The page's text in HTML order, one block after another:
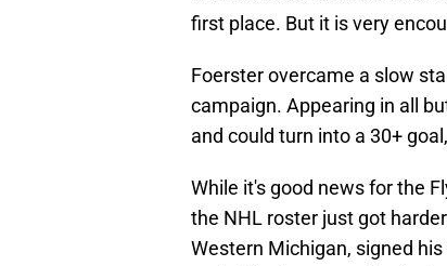
first place. But it is very
Foerster overcame a slow
campaign. Appearing in all
and could turn into a 30+
While it's good news for the
the NHL roster just got
Western Michigan, signed